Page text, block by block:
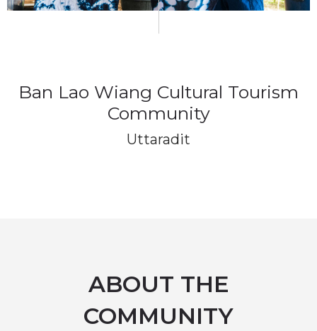
Ban Lao Wiang Cultural Tourism
Community
Uttaradit
ABOUT THE
COMMUNITY